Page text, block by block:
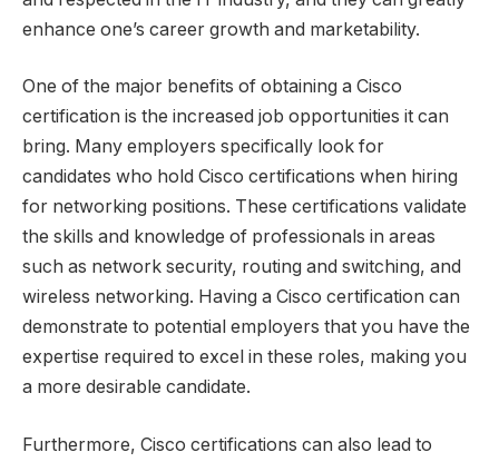
enhance one’s career growth and marketability.
One of the major benefits of obtaining a Cisco
certification is the increased job opportunities it can
bring. Many employers specifically look for
candidates who hold Cisco certifications when hiring
for networking positions. These certifications validate
the skills and knowledge of professionals in areas
such as network security, routing and switching, and
wireless networking. Having a Cisco certification can
demonstrate to potential employers that you have the
expertise required to excel in these roles, making you
a more desirable candidate.
Furthermore, Cisco certifications can also lead to